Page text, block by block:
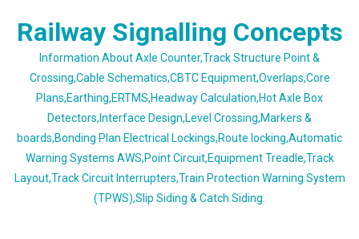
Railway Signalling Concepts
Information About Axle Counter,Track Structure Point &
Crossing,Cable Schematics,CBTC Equipment,Overlaps,Core
Plans,Earthing,ERTMS,Headway Calculation,Hot Axle Box
Detectors,Interface Design,Level Crossing,Markers &
boards,Bonding Plan Electrical Lockings,Route locking,Automatic
Warning Systems AWS,Point Circuit,Equipment Treadle,Track
Layout,Track Circuit Interrupters,Train Protection Warning System
(TPWS),Slip Siding & Catch Siding.